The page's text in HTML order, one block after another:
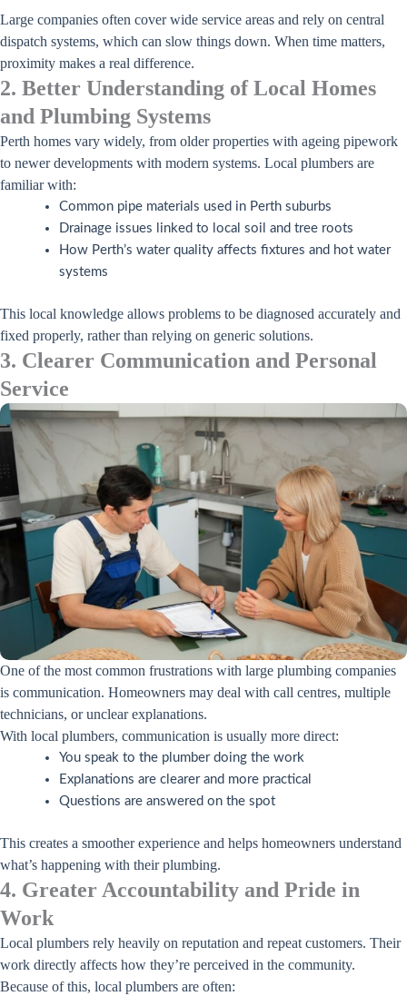
Large companies often cover wide service areas and rely on central
dispatch systems, which can slow things down. When time matters,
proximity makes a real difference.
2. Better Understanding of Local Homes
and Plumbing Systems
Perth homes vary widely, from older properties with ageing pipework
to newer developments with modern systems. Local plumbers are
familiar with:
Common pipe materials used in Perth suburbs
Drainage issues linked to local soil and tree roots
How Perth’s water quality affects fixtures and hot water
systems
This local knowledge allows problems to be diagnosed accurately and
fixed properly, rather than relying on generic solutions.
3. Clearer Communication and Personal
Service
One of the most common frustrations with large plumbing companies
is communication. Homeowners may deal with call centres, multiple
technicians, or unclear explanations.
With local plumbers, communication is usually more direct:
You speak to the plumber doing the work
Explanations are clearer and more practical
Questions are answered on the spot
This creates a smoother experience and helps homeowners understand
what’s happening with their plumbing.
4. Greater Accountability and Pride in
Work
Local plumbers rely heavily on reputation and repeat customers. Their
work directly affects how they’re perceived in the community.
Because of this, local plumbers are often: